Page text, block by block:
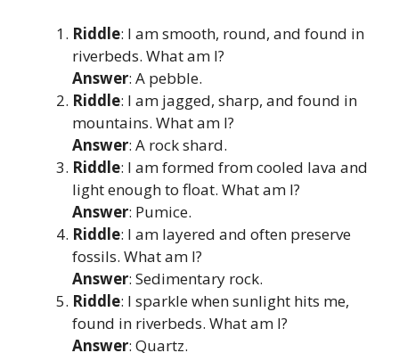
Riddle: I am smooth, round, and found in
riverbeds. What am I?
Answer: A pebble.
Riddle: I am jagged, sharp, and found in
mountains. What am I?
Answer: A rock shard.
Riddle: I am formed from cooled lava and
light enough to float. What am I?
Answer: Pumice.
Riddle: I am layered and often preserve
fossils. What am I?
Answer: Sedimentary rock.
Riddle: I sparkle when sunlight hits me,
found in riverbeds. What am I?
Answer: Quartz.